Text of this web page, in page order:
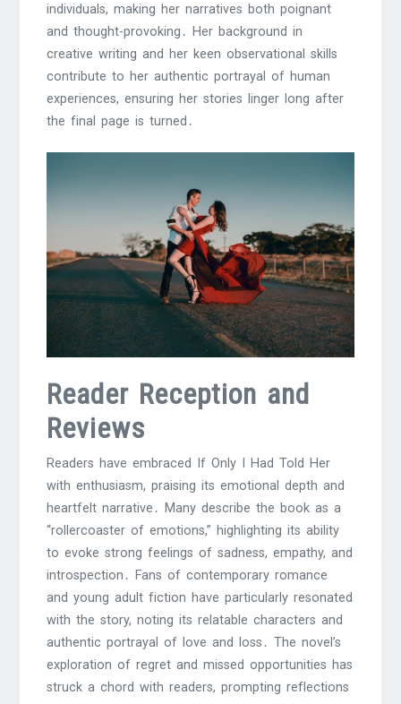
individuals, making her narratives both poignant
and thought-provoking․ Her background in
creative writing and her keen observational skills
contribute to her authentic portrayal of human
experiences, ensuring her stories linger long after
the final page is turned․
Reader Reception and
Reviews
Readers have embraced If Only I Had Told Her
with enthusiasm, praising its emotional depth and
heartfelt narrative․ Many describe the book as a
“rollercoaster of emotions,” highlighting its ability
to evoke strong feelings of sadness, empathy, and
introspection․ Fans of contemporary romance
and young adult fiction have particularly resonated
with the story, noting its relatable characters and
authentic portrayal of love and loss․ The novel’s
exploration of regret and missed opportunities has
struck a chord with readers, prompting reflections